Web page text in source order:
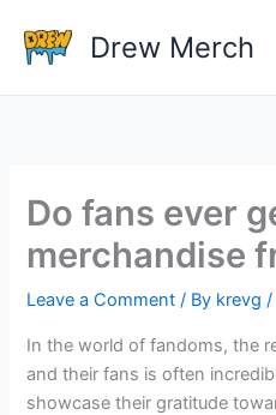
content
Drew Merch
Do fans ever
merchandise
Leave a Comment / By krevg/
In the world of fandoms, the
and their fans is often
showcase their gratitude